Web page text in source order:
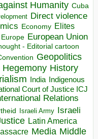
Humanity Cuba
Direct violence
Economy Elites
Europe European Union
- Editorial cartoon
Geopolitics
Hegemony History
India Indigenous
Court of Justice ICJ
Relations
Israeli Army Israeli
Latin America
Media Middle